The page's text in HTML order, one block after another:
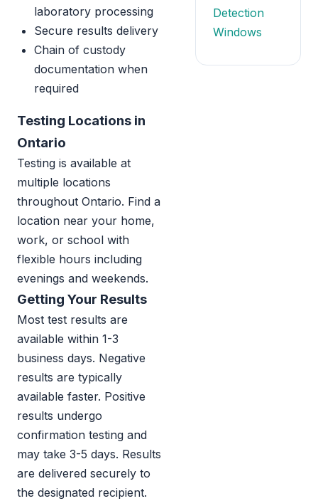
laboratory processing
Secure results delivery
Chain of custody
documentation when
required
Testing Locations in
Ontario
Testing is available at
multiple locations
throughout Ontario. Find a
location near your home,
work, or school with
flexible hours including
evenings and weekends.
Getting Your Results
Most test results are
available within 1-3
business days. Negative
results are typically
available faster. Positive
results undergo
confirmation testing and
may take 3-5 days. Results
are delivered securely to
the designated recipient.
Detection
Windows